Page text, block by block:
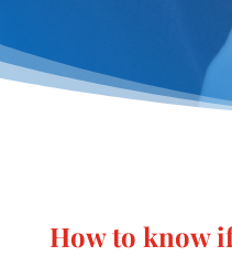
How to know